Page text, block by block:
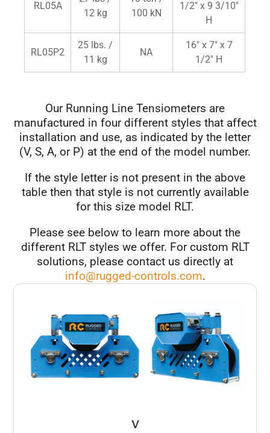
RL05A
12 kg
100 kN
1/2" x 9 3/10"
H
RL05P2
25 lbs. /
11 kg
NA
16" x 7" x 7
1/2" H
Our Running Line Tensiometers are
manufactured in four different styles that affect
installation and use, as indicated by the letter
(V, S, A, or P) at the end of the model number.
If the style letter is not present in the above
table then that style is not currently available
for this size model RLT.
Please see below to learn more about the
different RLT styles we offer. For custom RLT
solutions, please contact us directly at
info@rugged-controls.com.
V